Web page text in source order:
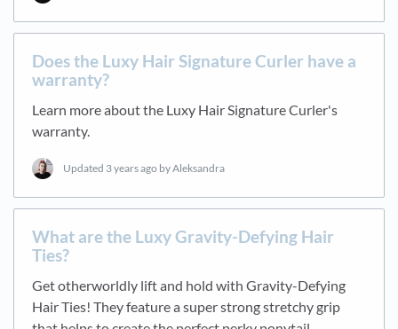
Does the Luxy Hair Signature Curler have a
warranty?
Learn more about the Luxy Hair Signature Curler's
warranty.
Updated 3 years ago by Aleksandra
What are the Luxy Gravity-Defying Hair
Ties?
Get otherworldly lift and hold with Gravity-Defying
Hair Ties! They feature a super strong stretchy grip